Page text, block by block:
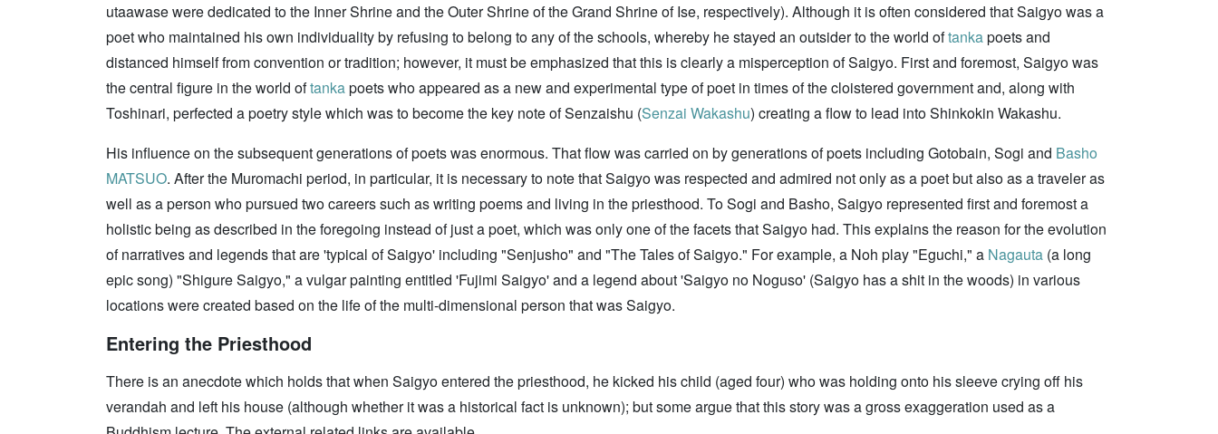
utaawase were dedicated to the Inner Shrine and the Outer Shrine of the Grand Shrine of Ise, respectively). Although it is often considered that Saigyo was a
poet who maintained his own individuality by refusing to belong to any of the schools, whereby he stayed an outsider to the world oftankapoets and
distanced himself from convention or tradition; however, it must be emphasized that this is clearly a misperception of Saigyo. First and foremost, Saigyo was
the central figure in the world oftankapoets who appeared as a new and experimental type of poet in times of the cloistered government and, along with
Toshinari, perfected a poetry style which was to become the key note of Senzaishu (Senzai Wakashu) creating a flow to lead into Shinkokin Wakashu.
His influence on the subsequent generations of poets was enormous. That flow was carried on by generations of poets including Gotobain, Sogi and Basho
MATSUO. After the Muromachi period, in particular, it is necessary to note that Saigyo was respected and admired not only as a poet but also as a traveler as
well as a person who pursued two careers such as writing poems and living in the priesthood. To Sogi and Basho, Saigyo represented first and foremost a
holistic being as described in the foregoing instead of just a poet, which was only one of the facets that Saigyo had. This explains the reason for the evolution
of narratives and legends that are 'typical of Saigyo' including "Senjusho" and "The Tales of Saigyo." For example, a Noh play "Eguchi," a Nagauta (a long
epic song) "Shigure Saigyo," a vulgar painting entitled 'Fujimi Saigyo' and a legend about 'Saigyo no Noguso' (Saigyo has a shit in the woods) in various
locations were created based on the life of the multi-dimensional person that was Saigyo.
Entering the Priesthood
There is an anecdote which holds that when Saigyo entered the priesthood, he kicked his child (aged four) who was holding onto his sleeve crying off his
verandah and left his house (although whether it was a historical fact is unknown); but some argue that this story was a gross exaggeration used as a